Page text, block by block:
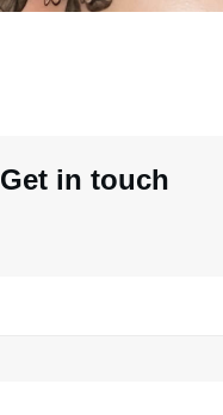
Get in touch